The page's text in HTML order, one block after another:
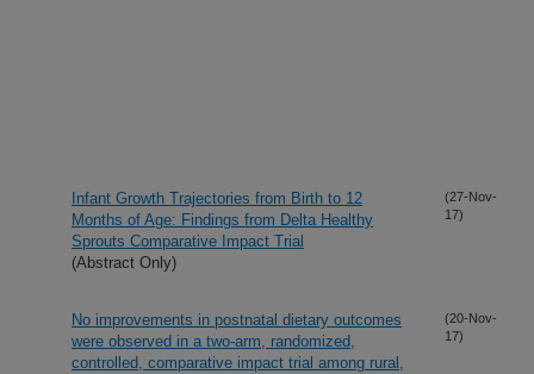
Infant Growth Trajectories from Birth to 12
Months of Age: Findings from Delta Healthy
Sprouts Comparative Impact Trial
(Abstract Only)
(27-Nov-
17)
No improvements in postnatal dietary outcomes
were observed in a two-arm, randomized,
controlled, comparative impact trial among rural,
(20-Nov-
17)